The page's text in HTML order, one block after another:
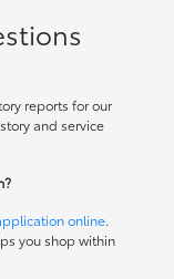
reports for our
and service
online.
you shop within